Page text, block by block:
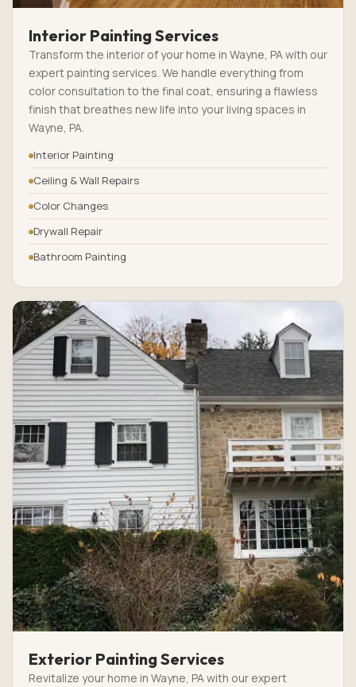
Interior Painting Services
Transform the interior of your home in Wayne, PA with our
expert painting services. We handle everything from
color consultation to the final coat, ensuring a flawless
finish that breathes new life into your living spaces in
Wayne, PA.
Interior Painting
Ceiling & Wall Repairs
Color Changes
Drywall Repair
Bathroom Painting
Exterior Painting Services
Revitalize your home in Wayne, PA with our expert